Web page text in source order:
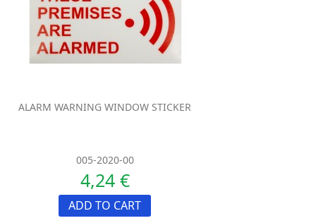
ALARM WARNING WINDOW STICKER
005-2020-00
4,24 €
ADD TO CART